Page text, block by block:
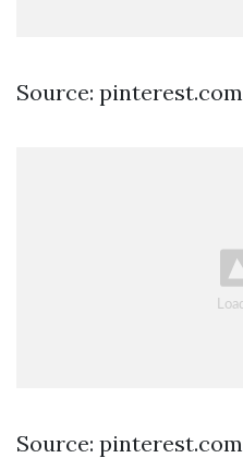
Source: pinterest.com
Source: pinterest.com